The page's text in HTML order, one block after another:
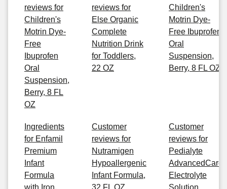
reviews for
Children's
Motrin Dye-
Free
Ibuprofen
Oral
Suspension,
Berry, 8 FL
OZ
reviews for
Else Organic
Complete
Nutrition Drink
for Toddlers,
22 OZ
Children's
Motrin Dye-
Free Ibuprofen
Oral
Suspension,
Berry, 8 FL OZ
Ingredients
for Enfamil
Premium
Infant
Formula
with Iron,
Customer
reviews for
Nutramigen
Hypoallergenic
Infant Formula,
32 FL OZ
Customer
reviews for
Pedialyte
AdvancedCare
Electrolyte
Solution